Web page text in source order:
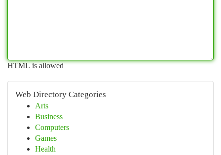
HTML is allowed
Web Directory Categories
Arts
Business
Computers
Games
Health